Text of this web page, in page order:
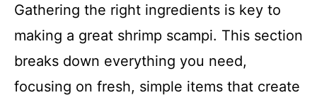
y
V
Gathering the right ingredients is key to
making a great shrimp scampi. This section
breaks down everything you need,
focusing on fresh, simple items that create